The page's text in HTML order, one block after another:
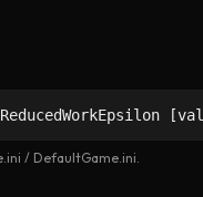
/ DefaultGame.ini.